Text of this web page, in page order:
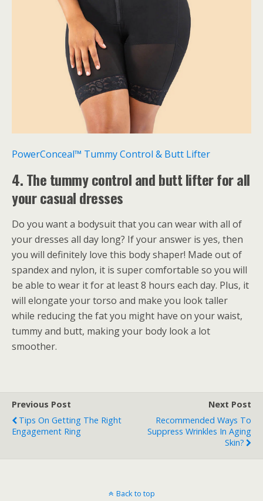
PowerConceal™ Tummy Control & Butt Lifter
4. The tummy control and butt lifter for all
your casual dresses
Do you want a bodysuit that you can wear with all of
your dresses all day long? If your answer is yes, then
you will definitely love this body shaper! Made out of
spandex and nylon, it is super comfortable so you will
be able to wear it for at least 8 hours each day. Plus, it
will elongate your torso and make you look taller
while reducing the fat you might have on your waist,
tummy and butt, making your body look a lot
smoother.
Previous Post
Tips On Getting The Right
Engagement Ring
Next Post
Recommended Ways To
Suppress Wrinkles In Aging
Skin?
Back to top